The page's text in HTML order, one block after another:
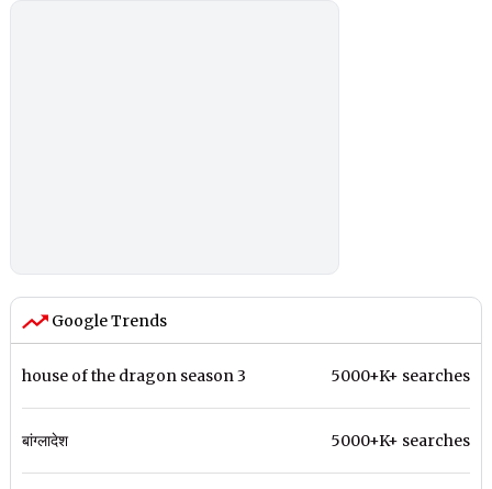
Google Trends
house of the dragon season 3 5000+K+ searches
बांग्लादेश 5000+K+ searches